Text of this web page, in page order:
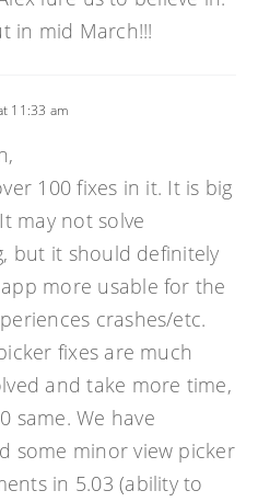
in mid March!!!
11:33 am
100 fixes in it. It is big
may not solve
but it should definitely
more usable for the
crashes/etc.
fixes are much
and take more time,
same. We have
some minor view picker
in 5.03 (ability to